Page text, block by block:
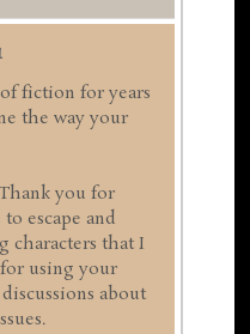
fiction for years
the way your
you for
escape and
characters that I
using your
about